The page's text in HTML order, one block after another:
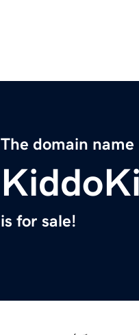
The domain name
is for sale!